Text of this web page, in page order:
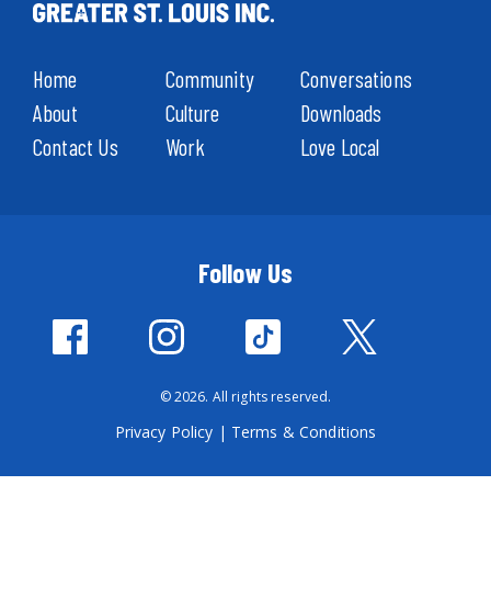
Home
About
Contact Us
Community
Culture
Work
Conversations
Downloads
Love Local
Follow Us
© 2026. All rights reserved.
Privacy Policy | Terms & Conditions